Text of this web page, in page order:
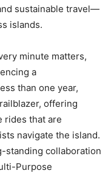
sustainable travel—
islands.
minute matters,
a
than one year,
offering
rides that are
navigate the island.
standing collaboration
Purpose